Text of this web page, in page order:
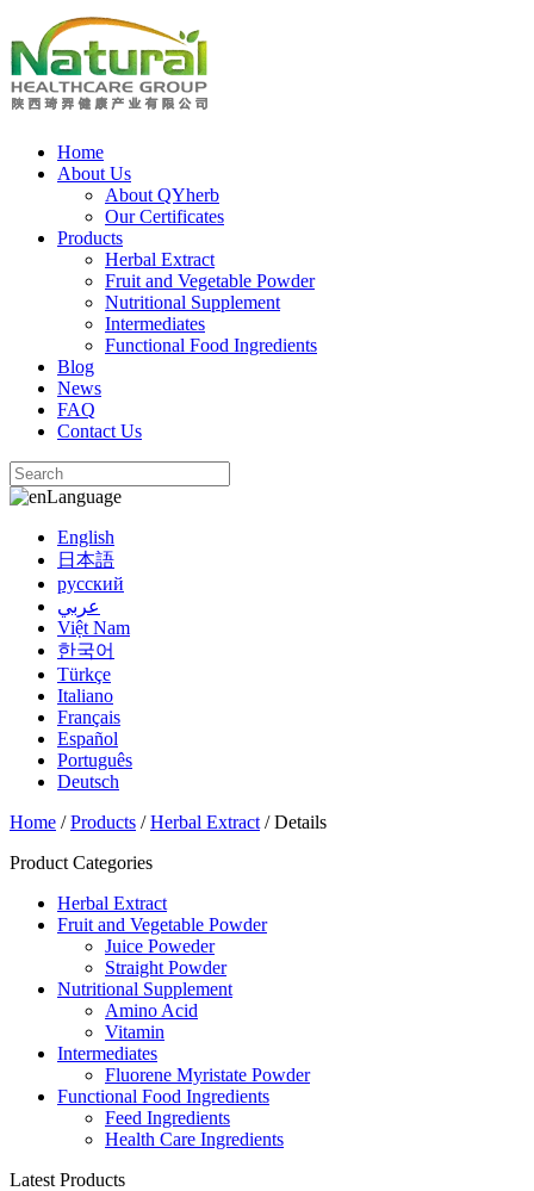
Home
About Us
About QYherb
Our Certificates
Products
Herbal Extract
Fruit and Vegetable Powder
Nutritional Supplement
Intermediates
Functional Food Ingredients
Blog
News
FAQ
Contact Us
Language
English
日本語
русский
عربي
Việt Nam
한국어
Türkçe
Italiano
Français
Español
Português
Deutsch
Home /Products /Herbal Extract / Details
Product Categories
Herbal Extract
Fruit and Vegetable Powder
Juice Poweder
Straight Powder
Nutritional Supplement
Amino Acid
Vitamin
Intermediates
Fluorene Myristate Powder
Functional Food Ingredients
Feed Ingredients
Health Care Ingredients
Latest Products